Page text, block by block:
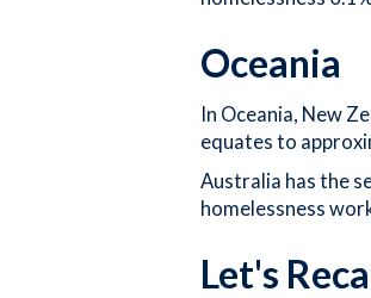
Oceania
In Oceania, New
equates to
Australia has the
homelessness
Let's